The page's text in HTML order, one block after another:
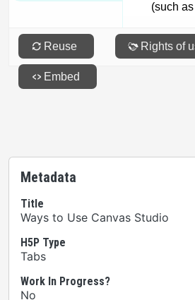
Metadata
Title
Ways to Use Canvas Studio
H5P Type
Tabs
Work In Progress?
No